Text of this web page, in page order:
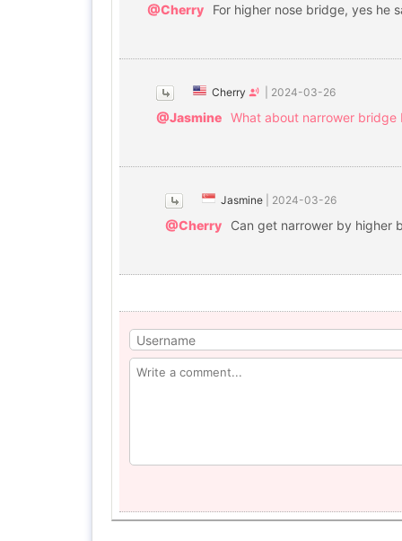
@Cherry For higher nose bridge, yes he
Cherry 2024-03-26
@Jasmine What about narrower bridge
Jasmine 2024-03-26
@Cherry Can get narrower by higher